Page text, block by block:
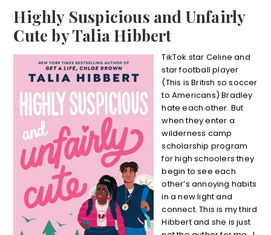
Highly Suspicious and Unfairly
Cute by Talia Hibbert
TikTok star Celine and
star football player
(This is British so soccer
to Americans) Bradley
hate each other. But
when they enter a
wilderness camp
scholarship program
for high schoolers they
begin to see each
other’s annoying habits
in a new light and
connect. This is my third
Hibbert and she is just